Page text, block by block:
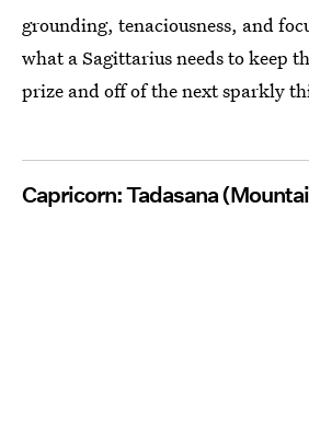
grounding, tenaciousness, and
what a Sagittarius needs to keep
prize and off of the next sparkly
Capricorn: Tadasana